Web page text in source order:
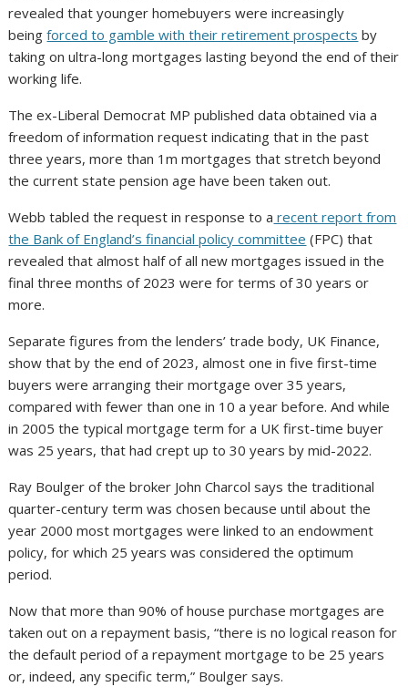
revealed that younger homebuyers were increasingly
beingforced to gamble with their retirement prospects by
taking on ultra-long mortgages lasting beyond the end of their
working life.
The ex-Liberal Democrat MP published data obtained via a
freedom of information request indicating that in the past
three years, more than 1m mortgages that stretch beyond
the current state pension age have been taken out.
Webb tabled the request in response to a recent report from
the Bank of England’s financial policy committee (FPC) that
revealed that almost half of all new mortgages issued in the
final three months of 2023 were for terms of 30 years or
more.
Separate figures from the lenders’ trade body, UK Finance,
show that by the end of 2023, almost one in five first-time
buyers were arranging their mortgage over 35 years,
compared with fewer than one in 10 a year before. And while
in 2005 the typical mortgage term for a UK first-time buyer
was 25 years, that had crept up to 30 years by mid-2022.
Ray Boulger​​​​ of the broker John Charcol says the traditional
quarter-century term was chosen because until about the
year 2000 most mortgages were linked to an endowment
policy, for which 25 years was considered the optimum
period.
Now that more than 90% of house purchase mortgages are
taken out on a repayment basis, “there is no logical reason for
the default period of a repayment mortgage to be 25 years
or, indeed, any specific term,” Boulger says.